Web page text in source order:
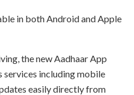
in both Android and Apple
the new Aadhaar App
services including mobile
easily directly from